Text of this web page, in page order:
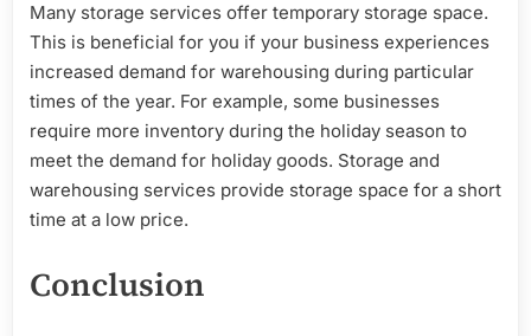
Many storage services offer temporary storage space.
This is beneficial for you if your business experiences
increased demand for warehousing during particular
times of the year. For example, some businesses
require more inventory during the holiday season to
meet the demand for holiday goods. Storage and
warehousing services provide storage space for a short
time at a low price.
Conclusion